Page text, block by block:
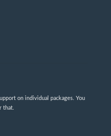
on individual packages. You
that.